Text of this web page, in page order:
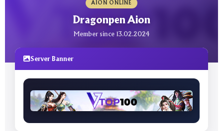
AION ONLINE
Dragonpen Aion
Member since 13.02.2024
Server Banner